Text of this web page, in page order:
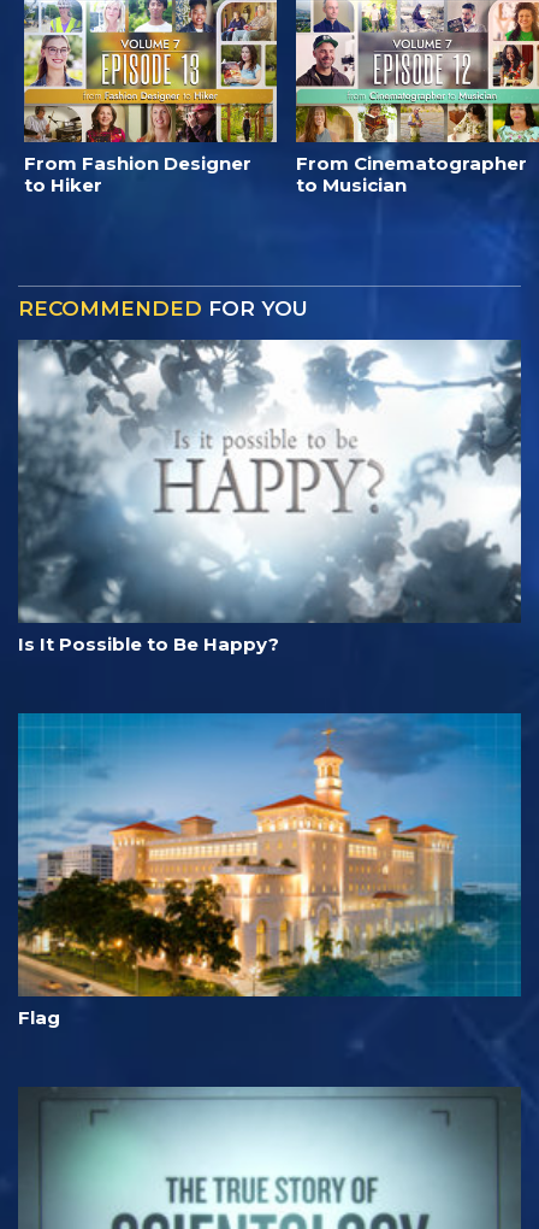
From Fashion Designer
to Hiker
From Cinematographer
to Musician
RECOMMENDED FOR YOU
Is It Possible to Be Happy?
Flag